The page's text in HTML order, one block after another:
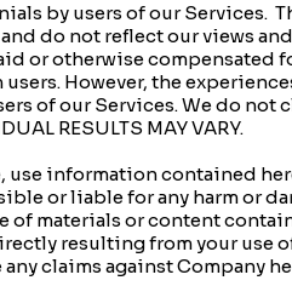
by users of our Services.
do not reflect our views
or otherwise compensated
However, the
of our Services. We do not
RESULTS MAY VARY.
use information contained
or liable for any harm or
materials or content
resulting from your use
claims against Company